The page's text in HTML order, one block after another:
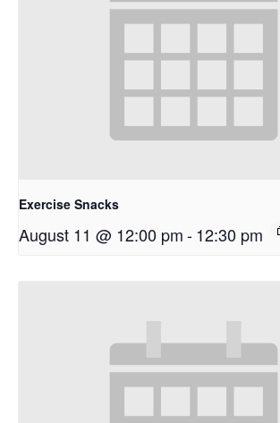
Exercise Snacks
August 11 @ 12:00 pm-12:30 pm